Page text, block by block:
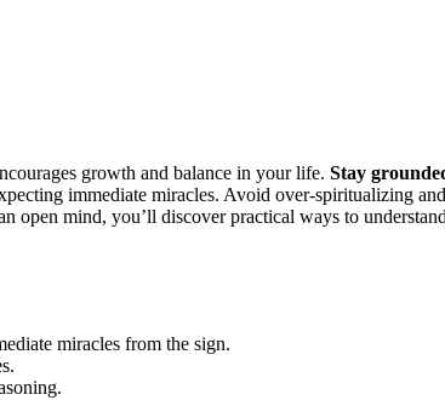
growth and balance in your life. Stay
immediate miracles. Avoid over-spiritualizing and
open mind, you’ll discover practical ways to understand
miracles from the sign.